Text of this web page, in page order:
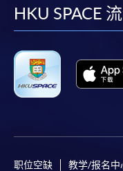
Apply
Application Form
HKU SPACE
职位空缺 教学/报名中